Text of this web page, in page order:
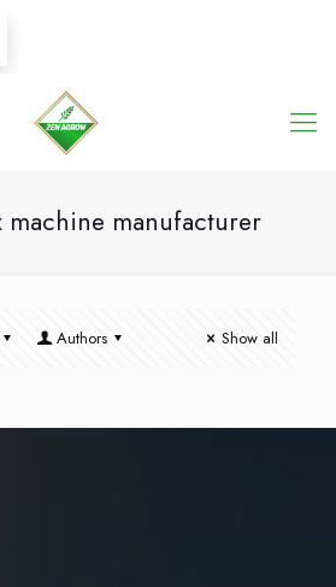
machine manufacturer
Authors Show all